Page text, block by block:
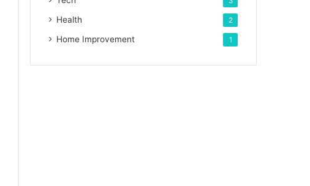
Health 2
Home Improvement 1